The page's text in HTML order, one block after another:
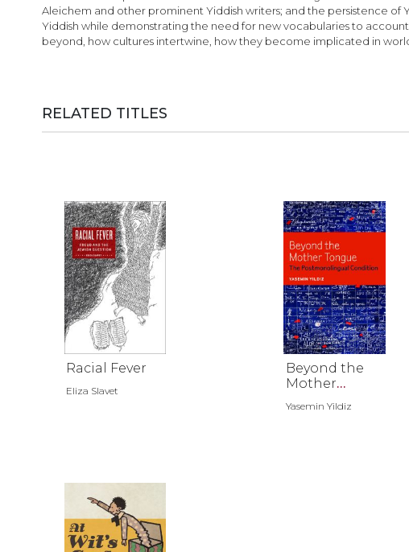
Aleichem and other prominent Yiddish writers; and the persistence of
Yiddish while demonstrating the need for new vocabularies to
beyond, how cultures intertwine, how they become implicated in
RELATED TITLES
Racial Fever
Eliza Slavet
Beyond the
Mother
Yasemin Yildiz